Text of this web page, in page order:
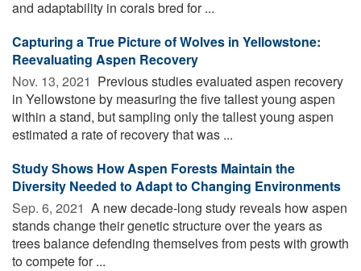
and adaptability in corals bred for ...
Capturing a True Picture of Wolves in Yellowstone:
Reevaluating Aspen Recovery
Nov. 13, 2021  Previous studies evaluated aspen recovery
in Yellowstone by measuring the five tallest young aspen
within a stand, but sampling only the tallest young aspen
estimated a rate of recovery that was ...
Study Shows How Aspen Forests Maintain the
Diversity Needed to Adapt to Changing Environments
Sep. 6, 2021  A new decade-long study reveals how aspen
stands change their genetic structure over the years as
trees balance defending themselves from pests with growth
to compete for ...